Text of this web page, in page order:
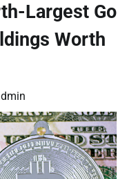
Largest Go
Worth